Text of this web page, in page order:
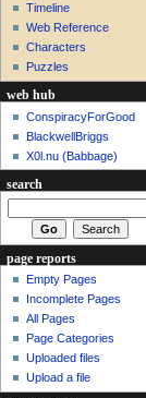
Timeline
Web Reference
Characters
Puzzles
web hub
ConspiracyForGood
BlackwellBriggs
X0l.nu‎ (Babbage)
search
page reports
Empty Pages
Incomplete Pages
All Pages
Page Categories
Uploaded files
Upload a file